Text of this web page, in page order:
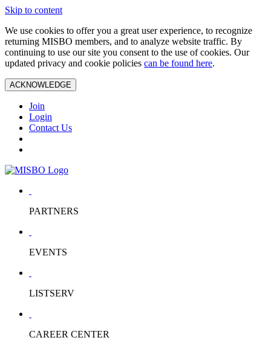
Skip to content
We use cookies to offer you a great user experience, to recognize
returning MISBO members, and to analyze website traffic. By
continuing to use our site you consent to the use of cookies. Our
updated privacy and cookie policies can be found here.
ACKNOWLEDGE
Join
Login
Contact Us
PARTNERS
EVENTS
LISTSERV
CAREER CENTER